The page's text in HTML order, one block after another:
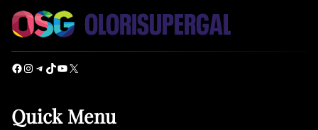
Facebook Instagram Telegram TikTok YouTube X
Quick Menu